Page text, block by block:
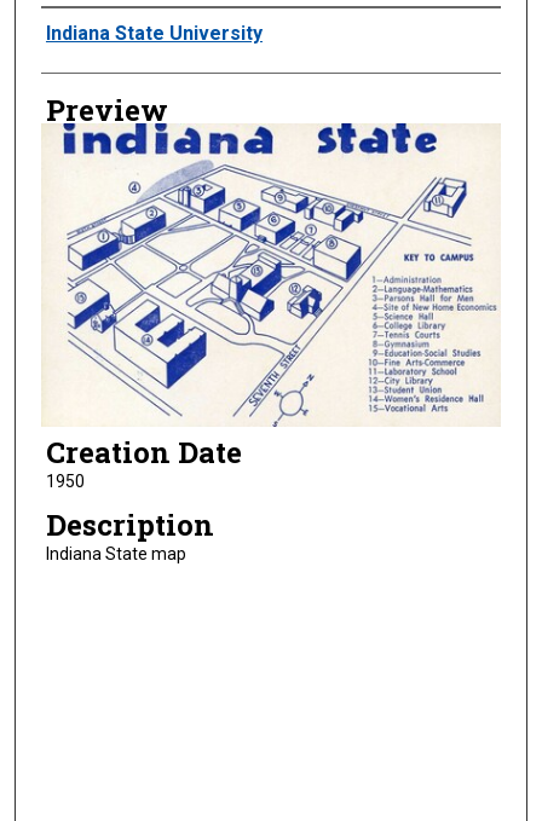
Creator
Indiana State University
Preview
Creation Date
1950
Description
Indiana State map